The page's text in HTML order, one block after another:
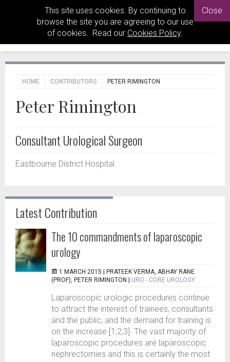
This site uses cookies. By continuing to
browse the site you are agreeing to our use
of cookies. Read our Cookies Policy.
Close
HOME CONTRIBUTORS PETER RIMINGTON
Peter Rimington
Consultant Urological Surgeon
Eastbourne District Hospital.
Latest Contribution
The 10 commandments of laparoscopic
urology
1 MARCH 2015 |
PRATEEK VERMA, ABHAY RANE
(PROF), PETER RIMINGTON
URO - CORE UROLOGY
Laparoscopic urologic procedures continue
to attract the interest of trainees, consultants
and the public, and the demand for training is
on the increase [1,2,3]. The vast majority of
laparoscopic procedures are laparoscopic
nephrectomies and this is certainly the most